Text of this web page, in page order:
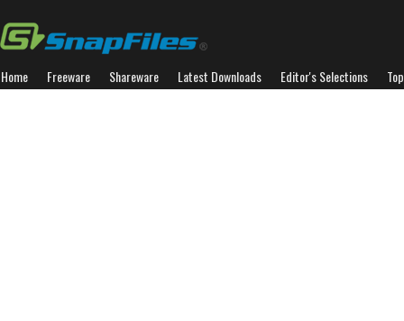
Home Freeware Shareware Latest Downloads Editor's Selections